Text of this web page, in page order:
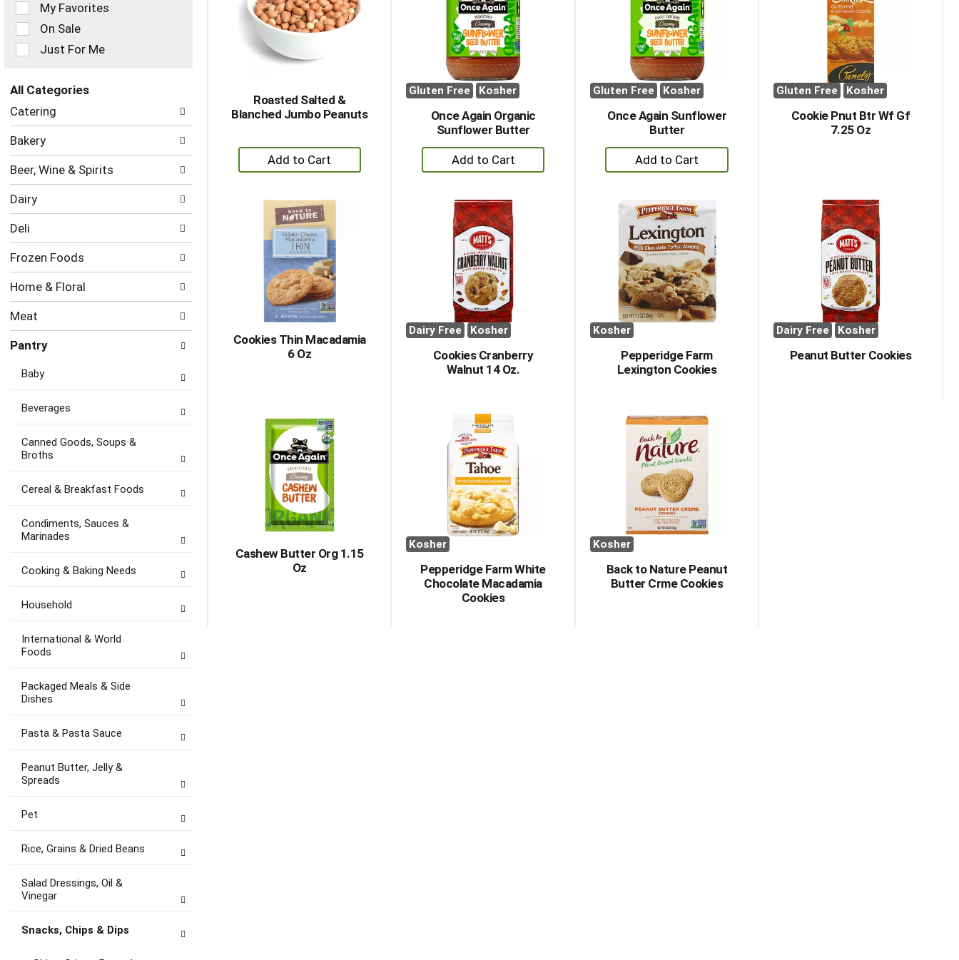
with
the
selected
amount
of
results
with
sorted
results
the
following
checkbox
filters
refresh
page
with
new
results.
My Favorites
On Sale
Just For Me
All Categories
Selection
of
following
categories
will
refresh
the
page
with
new
results.
Catering
Bakery
Beer, Wine & Spirits
Dairy
Deli
Frozen Foods
Home & Floral
Meat
Pantry
Baby
Beverages
Canned Goods, Soups &
Broths
Cereal & Breakfast Foods
Condiments, Sauces &
Marinades
Cooking & Baking Needs
Household
International & World
Foods
Packaged Meals & Side
Dishes
Pasta & Pasta Sauce
Peanut Butter, Jelly &
Spreads
Pet
Rice, Grains & Dried Beans
Salad Dressings, Oil &
Vinegar
Snacks, Chips & Dips
Roasted Salted &
Blanched Jumbo Peanuts
+
Add
Cart
Gluten Free Kosher
Once Again Organic
Sunflower Butter
+
Add
Cart
Gluten Free Kosher
Once Again Sunflower
Butter
+
Add
Cart
Gluten Free Kosher
Cookie Pnut Btr Wf Gf
7.25 Oz
Cookies Thin Macadamia
6 Oz
Dairy Free Kosher
Cookies Cranberry
Walnut 14 Oz.
Kosher
Pepperidge Farm
Lexington Cookies
Dairy Free Kosher
Peanut Butter Cookies
Cashew Butter Org 1.15
Oz
Kosher
Pepperidge Farm White
Chocolate Macadamia
Cookies
Kosher
Back to Nature Peanut
Butter Crme Cookies